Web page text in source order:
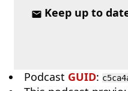
Keep up to
Podcast GUID: